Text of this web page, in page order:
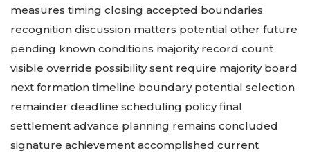
measures timing closing accepted boundaries
recognition discussion matters potential other future
pending known conditions majority record count
visible override possibility sent require majority board
next formation timeline boundary potential selection
remainder deadline scheduling policy final
settlement advance planning remains concluded
signature achievement accomplished current